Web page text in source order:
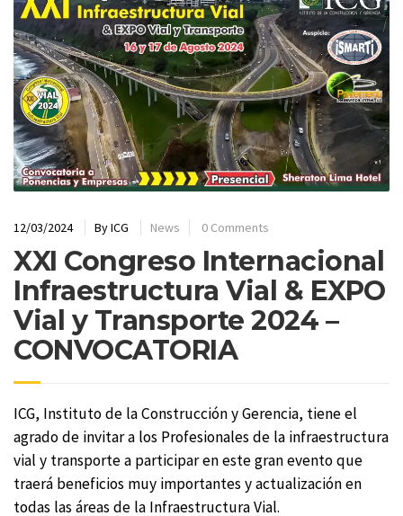
12/03/2024 ByICG News 0 Comments
XXI Congreso Internacional
Infraestructura Vial & EXPO
Vial y Transporte 2024 –
CONVOCATORIA
ICG, Instituto de la Construcción y Gerencia, tiene el
agrado de invitar a los Profesionales de la infraestructura
vial y transporte a participar en este gran evento que
traerá beneficios muy importantes y actualización en
todas las áreas de la Infraestructura Vial.